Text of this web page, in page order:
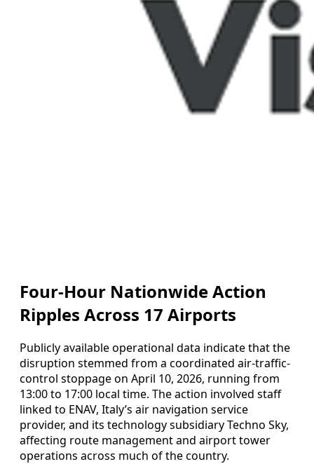
Four-Hour Nationwide Action
Ripples Across 17 Airports
Publicly available operational data indicate that the
disruption stemmed from a coordinated air-traffic-
control stoppage on April 10, 2026, running from
13:00 to 17:00 local time. The action involved staff
linked to ENAV, Italy’s air navigation service
provider, and its technology subsidiary Techno Sky,
affecting route management and airport tower
operations across much of the country.